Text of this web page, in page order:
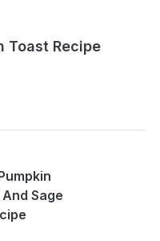
Toast Recipe
Sage